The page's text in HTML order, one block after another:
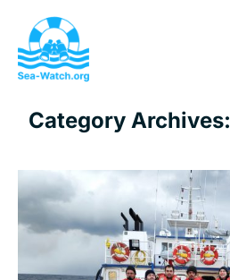
Category Archives: